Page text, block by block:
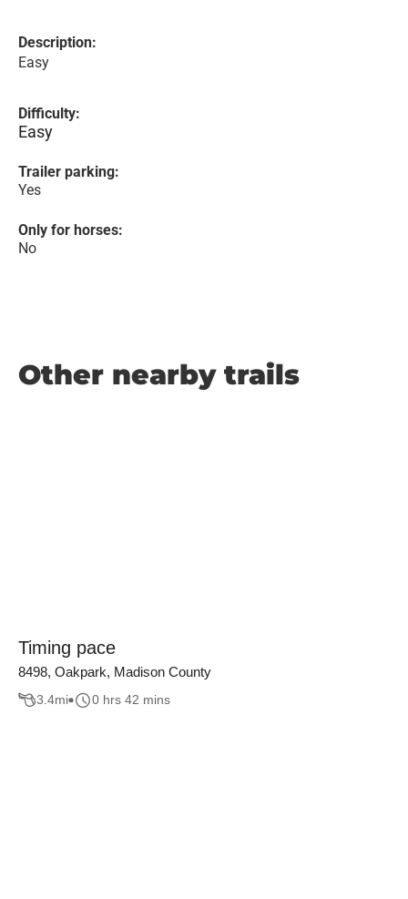
Description:
Easy
Difficulty:
Easy
Trailer parking:
Yes
Only for horses:
No
Other nearby trails
Timing pace
8498, Oakpark, Madison County
3.4mi 0 hrs 42 mins